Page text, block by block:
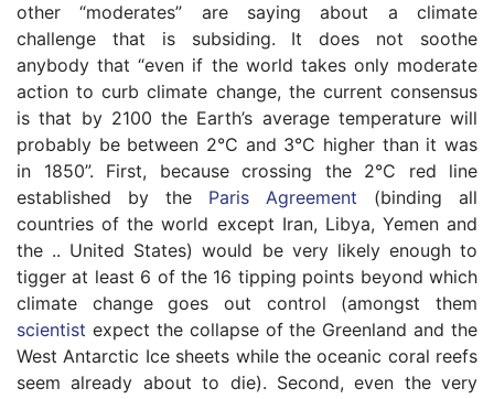
other “moderates” are saying about a climate
challenge that is subsiding. It does not soothe
anybody that “even if the world takes only moderate
action to curb climate change, the current consensus
is that by 2100 the Earth’s average temperature will
probably be between 2°C and 3°C higher than it was
in 1850”. First, because crossing the 2°C red line
established by the Paris Agreement (binding all
countries of the world except Iran, Libya, Yemen and
the .. United States) would be very likely enough to
tigger at least 6 of the 16 tipping points beyond which
climate change goes out control (amongst them
scientist expect the collapse of the Greenland and the
West Antarctic Ice sheets while the oceanic coral reefs
seem already about to die). Second, even the very